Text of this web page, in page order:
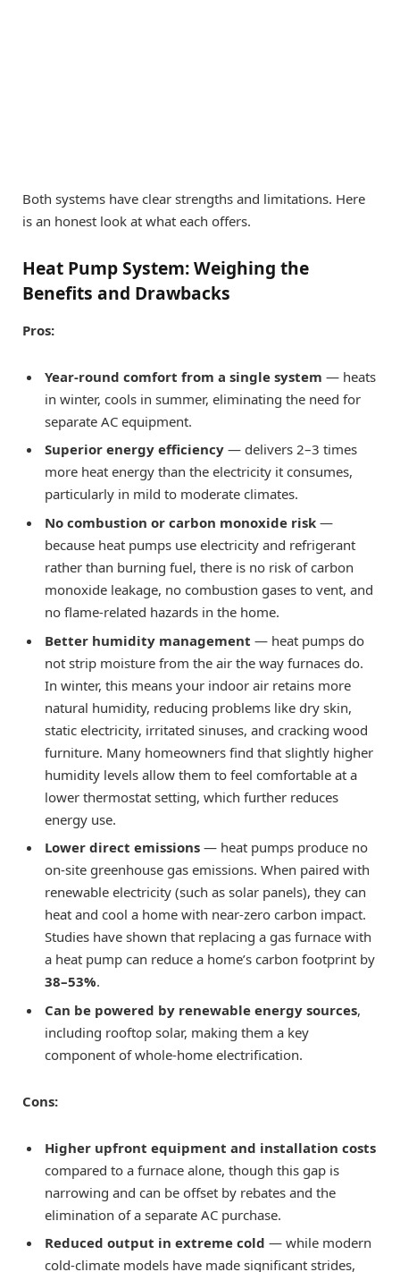
Both systems have clear strengths and limitations. Here
is an honest look at what each offers.
Heat Pump System: Weighing the
Benefits and Drawbacks
Pros:
Year-round comfort from a single system — heats
in winter, cools in summer, eliminating the need for
separate AC equipment.
Superior energy efficiency — delivers 2–3 times
more heat energy than the electricity it consumes,
particularly in mild to moderate climates.
No combustion or carbon monoxide risk —
because heat pumps use electricity and refrigerant
rather than burning fuel, there is no risk of carbon
monoxide leakage, no combustion gases to vent, and
no flame-related hazards in the home.
Better humidity management — heat pumps do
not strip moisture from the air the way furnaces do.
In winter, this means your indoor air retains more
natural humidity, reducing problems like dry skin,
static electricity, irritated sinuses, and cracking wood
furniture. Many homeowners find that slightly higher
humidity levels allow them to feel comfortable at a
lower thermostat setting, which further reduces
energy use.
Lower direct emissions — heat pumps produce no
on-site greenhouse gas emissions. When paired with
renewable electricity (such as solar panels), they can
heat and cool a home with near-zero carbon impact.
Studies have shown that replacing a gas furnace with
a heat pump can reduce a home’s carbon footprint by
38–53%.
Can be powered by renewable energy sources,
including rooftop solar, making them a key
component of whole-home electrification.
Cons:
Higher upfront equipment and installation costs
compared to a furnace alone, though this gap is
narrowing and can be offset by rebates and the
elimination of a separate AC purchase.
Reduced output in extreme cold — while modern
cold-climate models have made significant strides,